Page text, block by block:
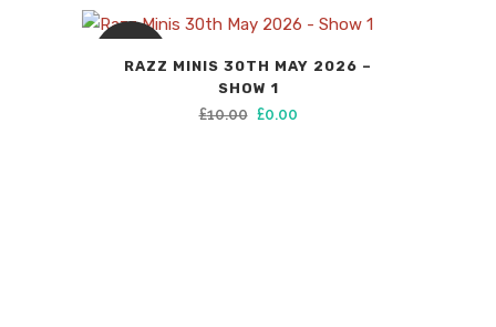
SALE
RAZZ MINIS 30TH MAY 2026 –
SHOW 1
£10.00 Original
£0.00Current